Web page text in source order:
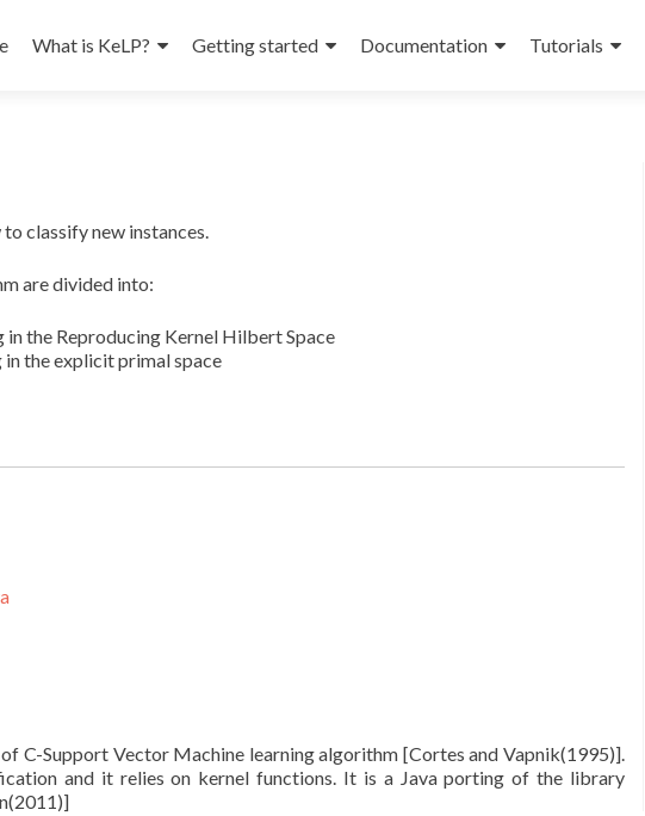
What is KeLP? Getting started Documentation Tutorials
classify new instances.
are divided into:
in the Reproducing Kernel Hilbert Space
the explicit primal space
C-Support Vector Machine learning algorithm [Cortes and Vapnik(1995)].
and it relies on kernel functions. It is a Java porting of the library